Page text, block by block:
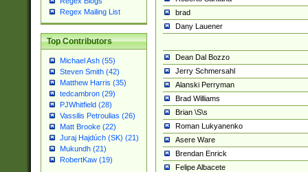
Regex Mailing List
Top Contributors
Michael Ash (55)
Steven Smith (42)
Matthew Harris (35)
tedcambron (29)
PJWhitfield (28)
Vassilis Petroulias (26)
Matt Brooke (22)
Juraj Hajdúch (SK) (21)
Mukundh (21)
RobertKaw (19)
brad
Dany Lauener
Dean Dal Bozzo
Jerry Schmersahl
Alanski Perryman
Brad Williams
Brian \S\s
Roman Lukyanenko
Asere Ware
Brendan Enrick
Felipe Albacete